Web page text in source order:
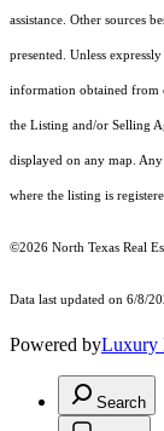
assistance. Other sources
presented. Unless
information obtained from
the Listing and/or Selling
displayed on any map.
where the listing is
©2026 North Texas Real
Data last updated on 6/8/
Powered byLuxury
Search